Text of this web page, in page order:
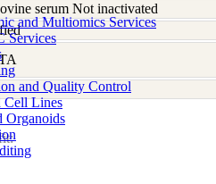
and Multiomics Services
Services
and Quality Control
Cell Lines
Organoids
serum Not inactivated